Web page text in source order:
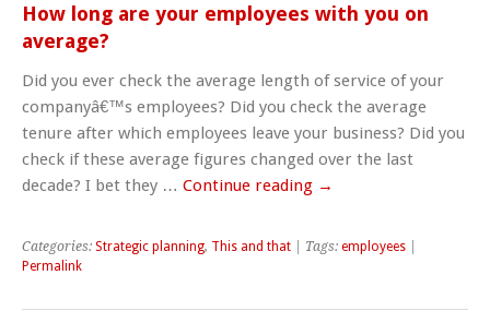
How long are your employees with you on
average?
Did you ever check the average length of service of your
companyâ€™s employees? Did you check the average
tenure after which employees leave your business? Did you
check if these average figures changed over the last
decade? I bet they … Continue reading →
Categories: Strategic planning, This and that | Tags: employees
Permalink